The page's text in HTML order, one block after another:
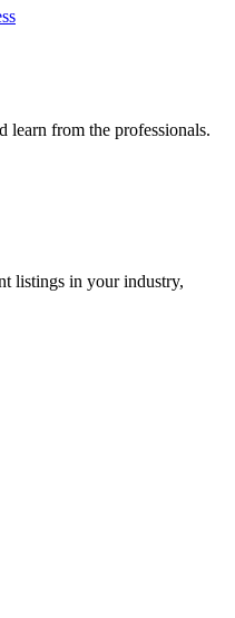
learn from the professionals.
listings in your industry,